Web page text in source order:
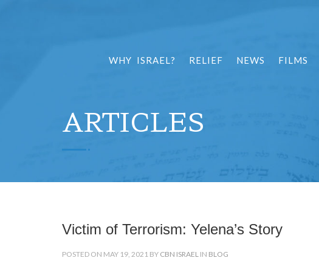
WHY ISRAEL? RELIEF NEWS FILMS
ARTICLES
Victim of Terrorism: Yelena’s Story
POSTED ON MAY 19, 2021 BY CBN ISRAEL IN BLOG